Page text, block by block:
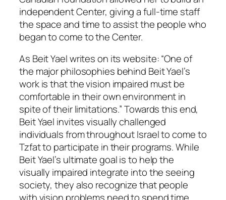
independent Center, giving a full-time staff
the space and time to assist the people who
began to come to the Center.
As Beit Yael writes on its website: “One of
the major philosophies behind Beit Yael’s
work is that the vision impaired must be
comfortable in their own environment in
spite of their limitations.” Towards this end,
Beit Yael invites visually challenged
individuals from throughout Israel to come to
Tzfat to participate in their programs. While
Beit Yael’s ultimate goal is to help the
visually impaired integrate into the seeing
society, they also recognize that people